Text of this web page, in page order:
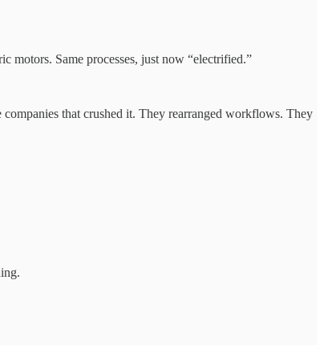
motors. Same processes, just now “electrified.”
that crushed it. They rearranged workflows. They